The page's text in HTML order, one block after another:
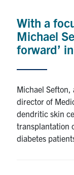
Health &
Engineering
Dentistry
With a
Michael
forward’
Michael Sefton,
director of
dendritic skin
transplantation
diabetes